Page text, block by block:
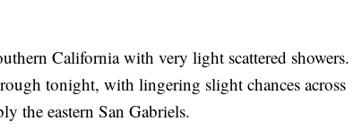
California with very light scattered showers.
tonight, with lingering slight chances across
the eastern San Gabriels.